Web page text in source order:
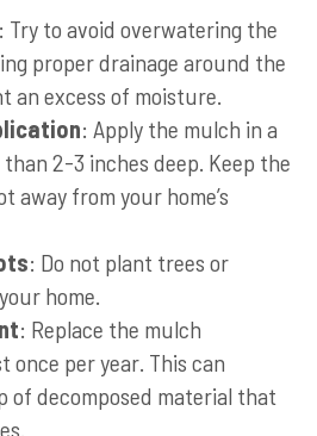
: Try to avoid overwatering the
proper drainage around the
an excess of moisture.
: Apply the mulch in a
2-3 inches deep. Keep the
away from your home’s
: Do not plant trees or
home.
: Replace the mulch
once per year. This can
of decomposed material that